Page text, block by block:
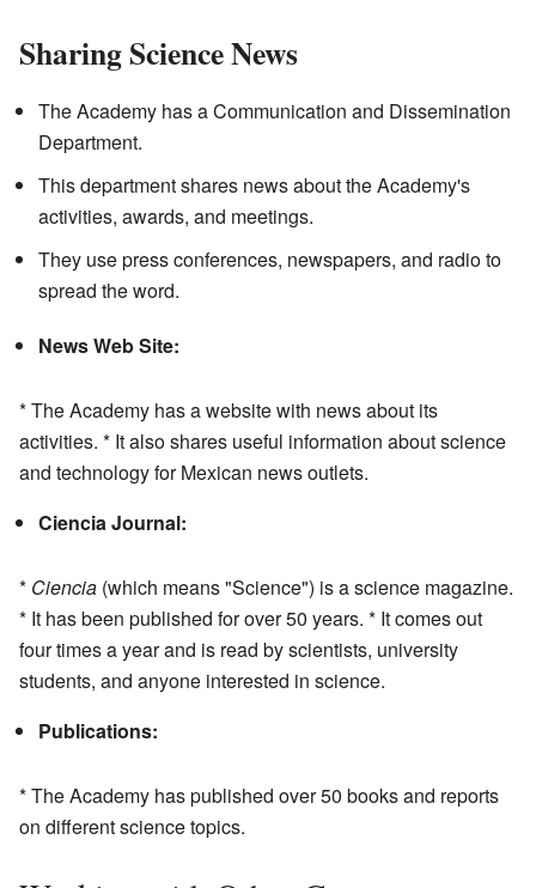
Sharing Science News
The Academy has a Communication and Dissemination
Department.
This department shares news about the Academy's
activities, awards, and meetings.
They use press conferences, newspapers, and radio to
spread the word.
News Web Site:
* The Academy has a website with news about its
activities. * It also shares useful information about science
and technology for Mexican news outlets.
Ciencia Journal:
* Ciencia (which means "Science") is a science magazine.
* It has been published for over 50 years. * It comes out
four times a year and is read by scientists, university
students, and anyone interested in science.
Publications:
* The Academy has published over 50 books and reports
on different science topics.